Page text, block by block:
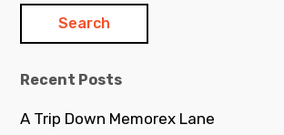
Recent Posts
A Trip Down Memorex Lane